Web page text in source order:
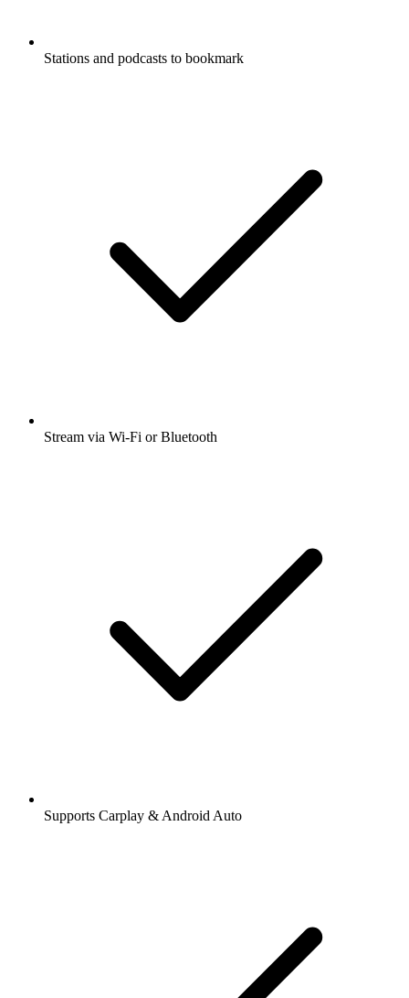
Stations and podcasts to bookmark
Stream via Wi-Fi or Bluetooth
Supports Carplay & Android Auto